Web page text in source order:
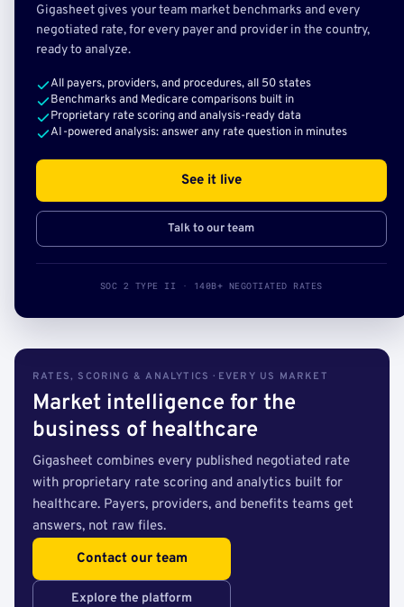
Gigasheet gives your team market benchmarks and every
negotiated rate, for every payer and provider in the country,
ready to analyze.
All payers, providers, and procedures, all 50 states
Benchmarks and Medicare comparisons built in
Proprietary rate scoring and analysis-ready data
AI-powered analysis: answer any rate question in minutes
See it live
Talk to our team
SOC 2 TYPE II · 140B+ NEGOTIATED RATES
RATES, SCORING & ANALYTICS · EVERY US MARKET
Market intelligence for the
business of healthcare
Gigasheet combines every published negotiated rate
with proprietary rate scoring and analytics built for
healthcare. Payers, providers, and benefits teams get
answers, not raw files.
Contact our team
Explore the platform